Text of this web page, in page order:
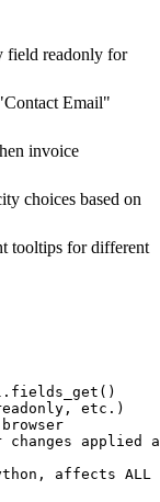
field readonly for
Email"
invoice
choices based on
tooltips for different
etc.)
applied
affects